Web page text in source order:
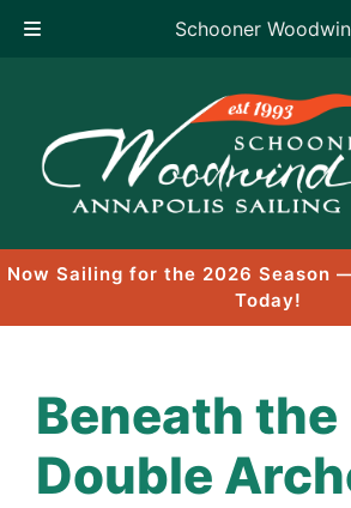
Schooner
content
Now Sailing for the 2026 Season
Today!
Beneath the
Double